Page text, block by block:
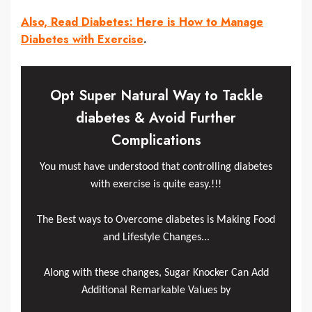
Also, Read Diabetes: Here is How to Manage
Diabetes with Exercise.
Opt Super Natural Way to Tackle
diabetes & Avoid Further
Complications
You must have understood that controlling diabetes
with exercise is quite easy.!!!
The Best ways to Overcome diabetes is Making Food
and Lifestyle Changes...
Along with these changes, Sugar Knocker Can Add
Additional Remarkable Values by